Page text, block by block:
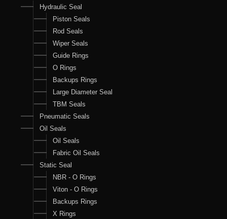
Hydraulic Seal
Piston Seals
Rod Seals
Wiper Seals
Guide Rings
O Rings
Backups Rings
Large Diameter Seal
TBM Seals
Pneumatic Seals
Oil Seals
Oil Seals
Fabric Oil Seals
Static Seal
NBR - O Rings
Viton - O Rings
Backups Rings
X Rings